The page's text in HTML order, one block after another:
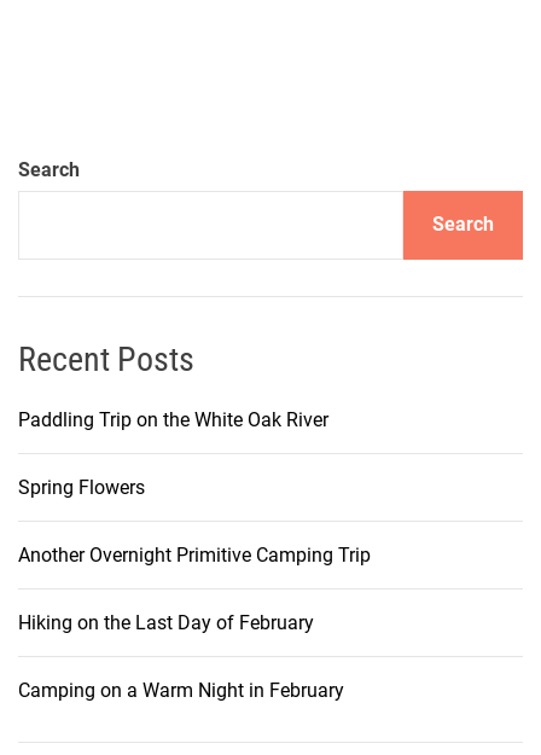
Search
Search
Recent Posts
Paddling Trip on the White Oak River
Spring Flowers
Another Overnight Primitive Camping Trip
Hiking on the Last Day of February
Camping on a Warm Night in February